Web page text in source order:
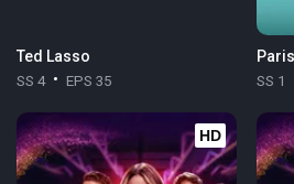
Ted Lasso
SS 4 EPS 35 SS 1
HD